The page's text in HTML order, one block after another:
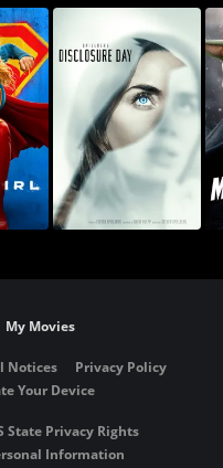
My Movies
Notices
Privacy Policy
Your Device
State Privacy Rights
Information